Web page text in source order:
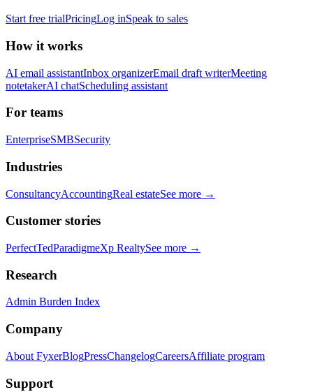
Start free trialPricingLog inSpeak to sales
How it works
AI email assistantInbox organizerEmail draft writerMeeting
notetakerAI chatScheduling assistant
For teams
EnterpriseSMBSecurity
Industries
ConsultancyAccountingReal estateSee more →
Customer stories
PerfectTedParadigmeXp RealtySee more →
Research
Admin Burden Index
Company
About FyxerBlogPressChangelogCareersAffiliate program
Support